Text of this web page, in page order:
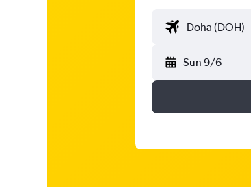
Sun 9/6